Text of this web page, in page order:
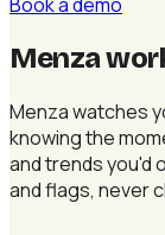
Menza
Menza watches
knowing the
and trends you'd
and flags, never